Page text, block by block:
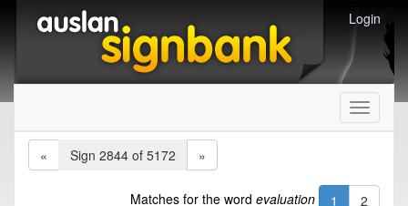
Login
Toggle
«
Sign 2844 of 5172 »
Matches for the word evaluation 1 2